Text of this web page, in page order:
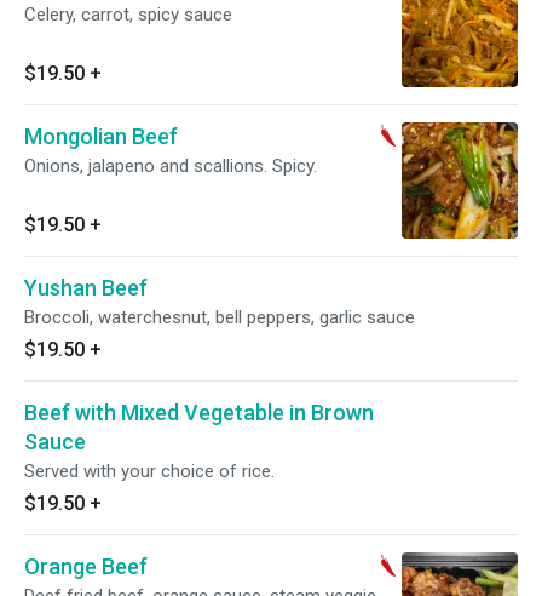
Celery, carrot, spicy sauce
$19.50 +
Mongolian Beef
Onions, jalapeno and scallions. Spicy.
$19.50 +
Yushan Beef
Broccoli, waterchesnut, bell peppers, garlic sauce
$19.50 +
Beef with Mixed Vegetable in Brown
Sauce
Served with your choice of rice.
$19.50 +
Orange Beef